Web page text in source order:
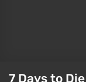
7 Days to Die